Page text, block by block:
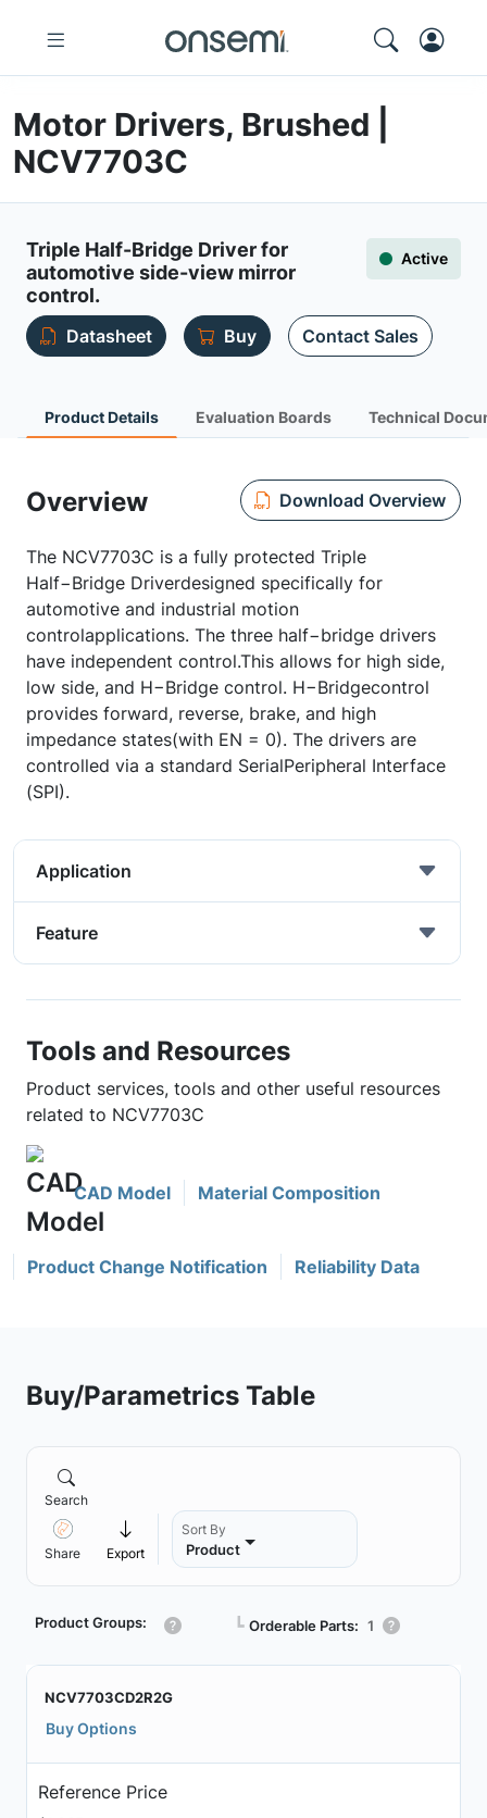
Motor Drivers, Brushed |
NCV7703C
Triple Half-Bridge Driver for
automotive side-view mirror
control.
Active
Datasheet Buy Contact Sales
Product Details Evaluation Boards Technical
Overview Download Overview
The NCV7703C is a fully protected Triple
Half−Bridge Driverdesigned specifically for
automotive and industrial motion
controlapplications. The three half−bridge drivers
have independent control.This allows for high side,
low side, and H−Bridge control. H−Bridgecontrol
provides forward, reverse, brake, and high
impedance states(with EN = 0). The drivers are
controlled via a standard SerialPeripheral Interface
(SPI).
Application
Feature
Tools and Resources
Product services, tools and other useful resources
related to NCV7703C
CAD Model Material Composition
Product Change Notification Reliability Data
Buy/Parametrics Table
Search
Share Export
Sort By
Product
Product Groups: ┗ Orderable Parts: 1
NCV7703CD2R2G
Buy Options
Reference Price